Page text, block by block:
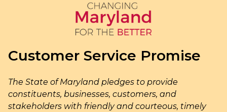
Customer Service Promise
The State of Maryland pledges to provide
constituents, businesses, customers, and
stakeholders with friendly and courteous, timely